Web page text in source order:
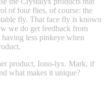
of four flies, of course: the
fly. That face fly is known
we do get feedback from
less pinkeye when
product, Iono-lyx. Mark, if
what makes it unique?